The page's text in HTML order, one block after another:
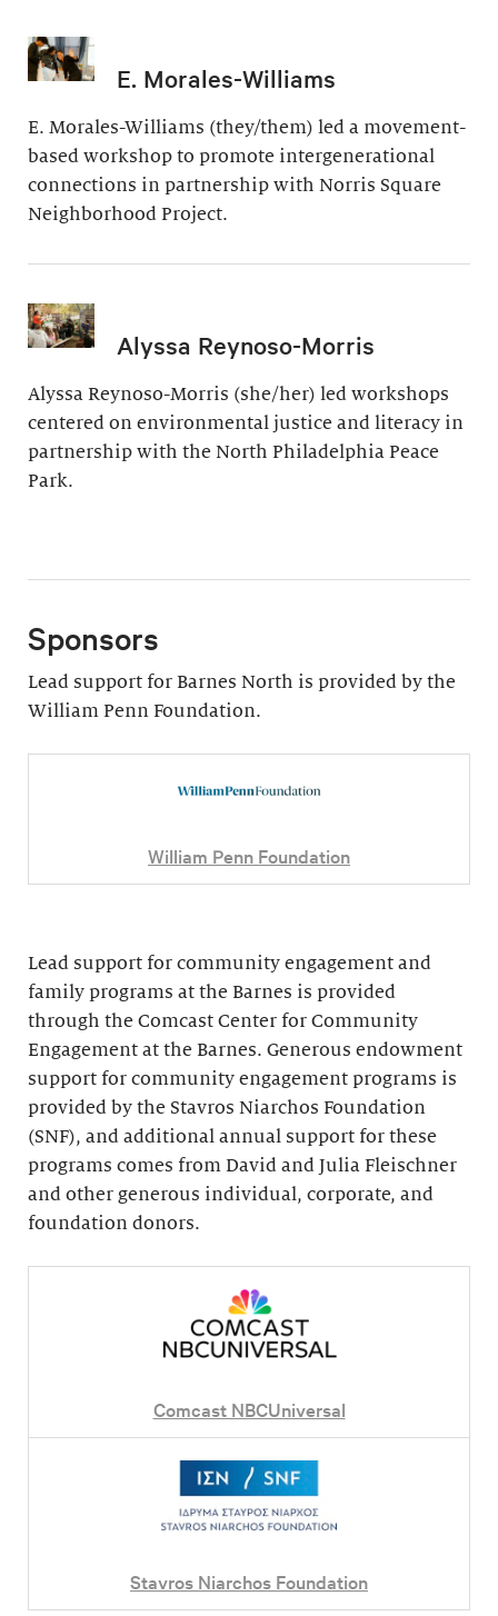
E. Morales-Williams
E. Morales-Williams (they/them) led a movement-
based workshop to promote intergenerational
connections in partnership with Norris Square
Neighborhood Project.
Alyssa Reynoso-Morris
Alyssa Reynoso-Morris (she/her) led workshops
centered on environmental justice and literacy in
partnership with the North Philadelphia Peace
Park.
Sponsors
Lead support for Barnes North is provided by the
William Penn Foundation.
William Penn Foundation
Lead support for community engagement and
family programs at the Barnes is provided
through the Comcast Center for Community
Engagement at the Barnes. Generous endowment
support for community engagement programs is
provided by the Stavros Niarchos Foundation
(SNF), and additional annual support for these
programs comes from David and Julia Fleischner
and other generous individual, corporate, and
foundation donors.
Comcast NBCUniversal
Stavros Niarchos Foundation